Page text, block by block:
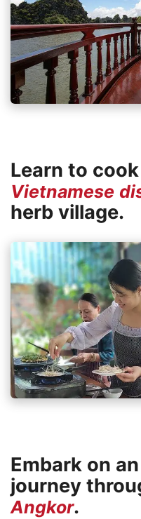
Learn to
Vietnamese
herb village.
Embark on
journey
Angkor.